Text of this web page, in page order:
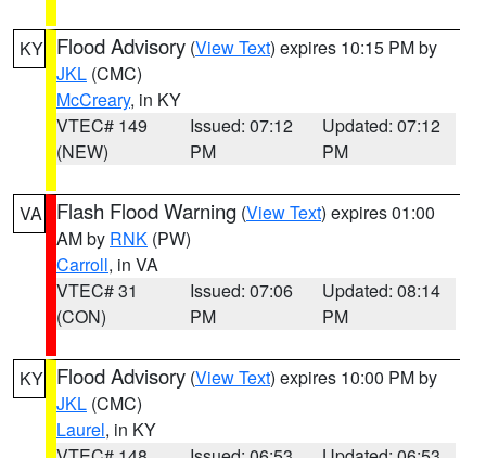
KY Flood Advisory (View Text) expires 10:15 PM by
JKL (CMC)
McCreary, in KY
VTEC# 149
(NEW)
Issued: 07:12
PM
Updated: 07:12
PM
VA Flash Flood Warning (View Text) expires 01:00
AM by RNK (PW)
Carroll, in VA
VTEC# 31
(CON)
Issued: 07:06
PM
Updated: 08:14
PM
KY Flood Advisory (View Text) expires 10:00 PM by
JKL (CMC)
Laurel, in KY